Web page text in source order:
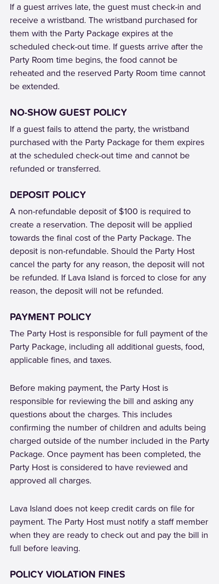
If a guest arrives late, the guest must check-in and
receive a wristband. The wristband purchased for
them with the Party Package expires at the
scheduled check-out time. If guests arrive after the
Party Room time begins, the food cannot be
reheated and the reserved Party Room time cannot
be extended.
NO-SHOW GUEST POLICY
If a guest fails to attend the party, the wristband
purchased with the Party Package for them expires
at the scheduled check-out time and cannot be
refunded or transferred.
DEPOSIT POLICY
A non-refundable deposit of $100 is required to
create a reservation. The deposit will be applied
towards the final cost of the Party Package. The
deposit is non-refundable. Should the Party Host
cancel the party for any reason, the deposit will not
be refunded. If Lava Island is forced to close for any
reason, the deposit will not be refunded.
PAYMENT POLICY
The Party Host is responsible for full payment of the
Party Package, including all additional guests, food,
applicable fines, and taxes.
Before making payment, the Party Host is
responsible for reviewing the bill and asking any
questions about the charges. This includes
confirming the number of children and adults being
charged outside of the number included in the Party
Package. Once payment has been completed, the
Party Host is considered to have reviewed and
approved all charges.
Lava Island does not keep credit cards on file for
payment. The Party Host must notify a staff member
when they are ready to check out and pay the bill in
full before leaving.
POLICY VIOLATION FINES